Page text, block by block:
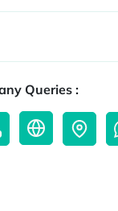
Queries :